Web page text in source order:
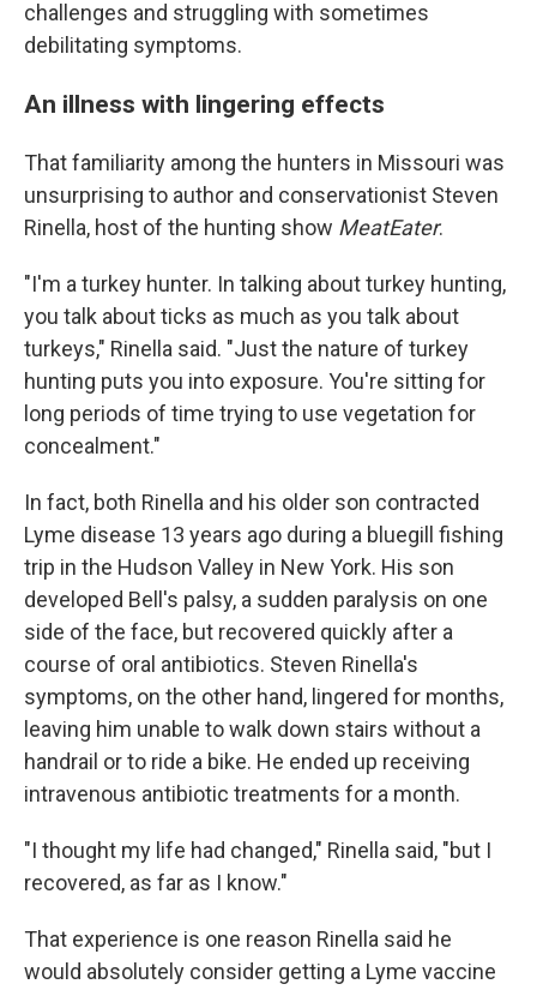
challenges and struggling with sometimes
debilitating symptoms.
An illness with lingering effects
That familiarity among the hunters in Missouri was
unsurprising to author and conservationist Steven
Rinella, host of the hunting show MeatEater.
"I'm a turkey hunter. In talking about turkey hunting,
you talk about ticks as much as you talk about
turkeys," Rinella said. "Just the nature of turkey
hunting puts you into exposure. You're sitting for
long periods of time trying to use vegetation for
concealment."
In fact, both Rinella and his older son contracted
Lyme disease 13 years ago during a bluegill fishing
trip in the Hudson Valley in New York. His son
developed Bell's palsy, a sudden paralysis on one
side of the face, but recovered quickly after a
course of oral antibiotics. Steven Rinella's
symptoms, on the other hand, lingered for months,
leaving him unable to walk down stairs without a
handrail or to ride a bike. He ended up receiving
intravenous antibiotic treatments for a month.
"I thought my life had changed," Rinella said, "but I
recovered, as far as I know."
That experience is one reason Rinella said he
would absolutely consider getting a Lyme vaccine